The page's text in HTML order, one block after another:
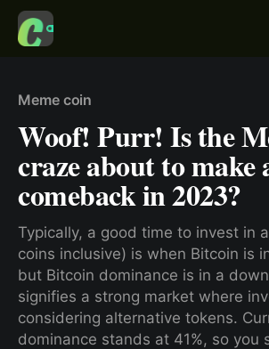
Meme coin
Woof! Purr! Is the
craze about to make
comeback in 2023?
Typically, a good time to invest in
coins inclusive) is when Bitcoin is
but Bitcoin dominance is in a
signifies a strong market where
considering alternative tokens.
dominance stands at 41%, so you